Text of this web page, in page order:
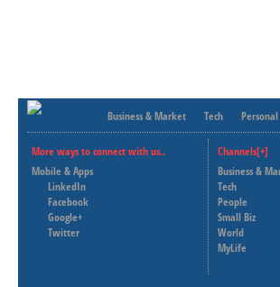
Business & Market Tech
More ways to connect with us..
Mobile & Apps
LinkedIn
Facebook
Google+
Twitter
Channels[+]
Business &
Tech
People
Small Biz
World
MyLife